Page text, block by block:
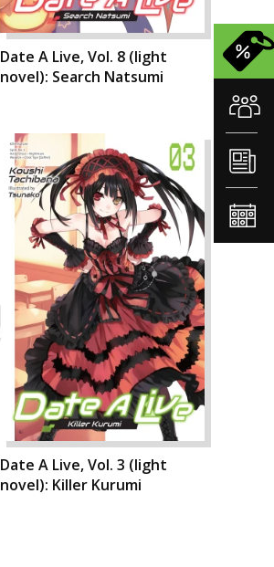
Date A Live, Vol. 8 (light
novel): Search Natsumi
Date A Live, Vol. 3 (light
novel): Killer Kurumi